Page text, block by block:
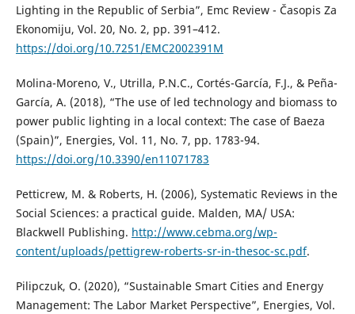
Lighting in the Republic of Serbia”, Emc Review - Časopis Za
Ekonomiju, Vol. 20, No. 2, pp. 391–412.
https://doi.org/10.7251/EMC2002391M
Molina-Moreno, V., Utrilla, P.N.C., Cortés-García, F.J., & Peña-
García, A. (2018), “The use of led technology and biomass to
power public lighting in a local context: The case of Baeza
(Spain)”, Energies, Vol. 11, No. 7, pp. 1783-94.
https://doi.org/10.3390/en11071783
Petticrew, M. & Roberts, H. (2006), Systematic Reviews in the
Social Sciences: a practical guide. Malden, MA/ USA:
Blackwell Publishing. http://www.cebma.org/wp-
content/uploads/pettigrew-roberts-sr-in-thesoc-sc.pdf.
Pilipczuk, O. (2020), “Sustainable Smart Cities and Energy
Management: The Labor Market Perspective”, Energies, Vol.